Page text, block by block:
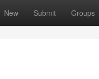
New Submit Groups